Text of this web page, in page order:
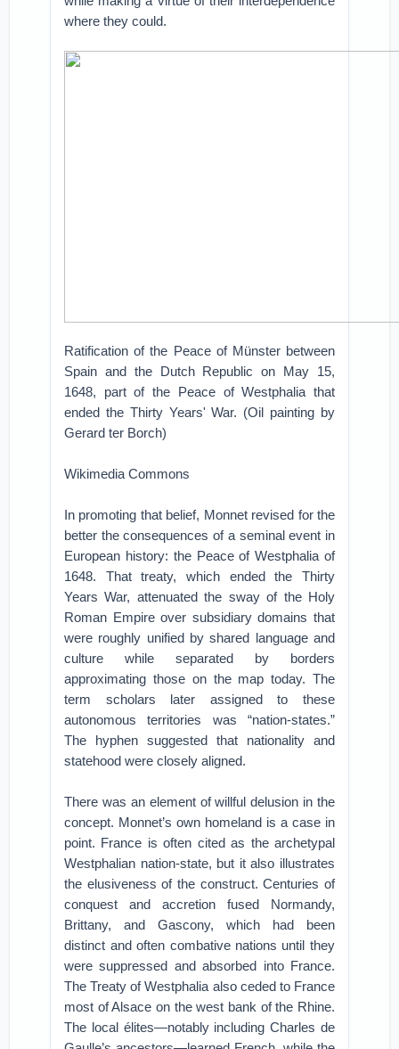
where they could.
Ratification of the Peace of Münster between
Spain and the Dutch Republic on May 15,
1648, part of the Peace of Westphalia that
ended the Thirty Years' War. (Oil painting by
Gerard ter Borch)
Wikimedia Commons
In promoting that belief, Monnet revised for the
better the consequences of a seminal event in
European history: the Peace of Westphalia of
1648. That treaty, which ended the Thirty
Years War, attenuated the sway of the Holy
Roman Empire over subsidiary domains that
were roughly unified by shared language and
culture while separated by borders
approximating those on the map today. The
term scholars later assigned to these
autonomous territories was “nation-states.”
The hyphen suggested that nationality and
statehood were closely aligned.
There was an element of willful delusion in the
concept. Monnet’s own homeland is a case in
point. France is often cited as the archetypal
Westphalian nation-state, but it also illustrates
the elusiveness of the construct. Centuries of
conquest and accretion fused Normandy,
Brittany, and Gascony, which had been
distinct and often combative nations until they
were suppressed and absorbed into France.
The Treaty of Westphalia also ceded to France
most of Alsace on the west bank of the Rhine.
The local élites—notably including Charles de